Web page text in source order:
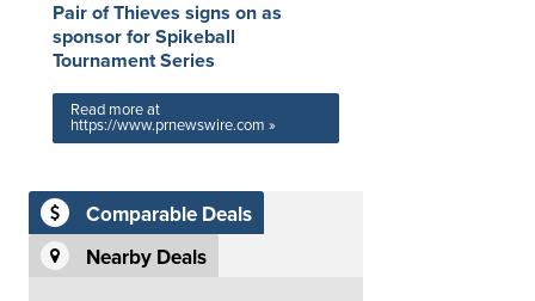
Pair of Thieves signs on as
sponsor for Spikeball
Tournament Series
Read more at
https://www.prnewswire.com »
Comparable Deals
Nearby Deals